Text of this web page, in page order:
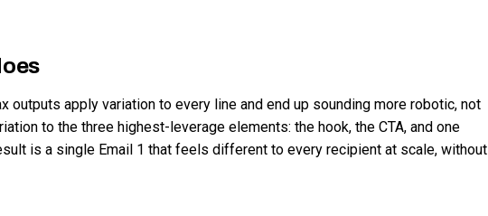
outputs apply variation to every line and end up sounding more robotic, not
to the three highest-leverage elements: the hook, the CTA, and one
is a single Email 1 that feels different to every recipient at scale, without